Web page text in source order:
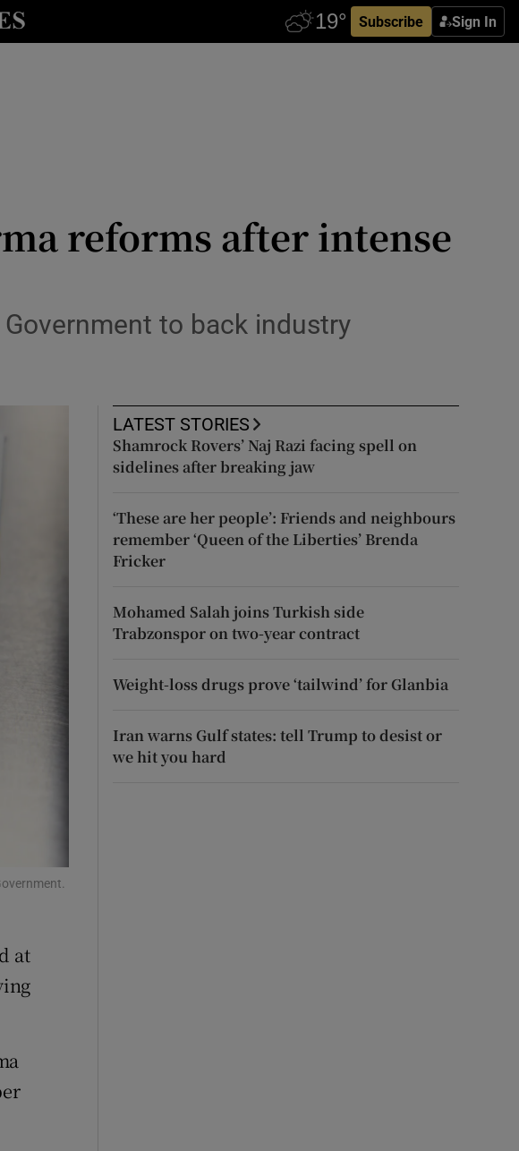
Subscribe Sign In
sections
sections
sections
reforms after intense
to back industry
at
LATEST STORIES
Shamrock Rovers’ Naj Razi facing spell on
sidelines after breaking jaw
‘These are her people’: Friends and neighbours
remember ‘Queen of the Liberties’ Brenda
Fricker
Mohamed Salah joins Turkish side
Trabzonspor on two-year contract
Weight-loss drugs prove ‘tailwind’ for Glanbia
Iran warns Gulf states: tell Trump to desist or
we hit you hard